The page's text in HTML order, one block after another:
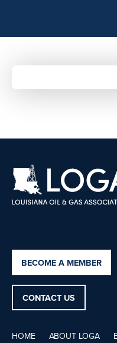
BECOME A MEMBER
CONTACT US
HOME ABOUT LOGA